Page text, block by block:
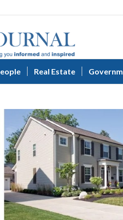
Real Estate